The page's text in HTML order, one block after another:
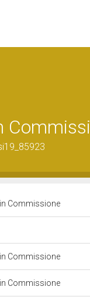
Commissione
Commissione
Commissione